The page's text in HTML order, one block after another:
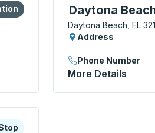
station Daytona
Curbside Stop,
Daytona Beach, FL
Address
Phone Number
More Details
bus station